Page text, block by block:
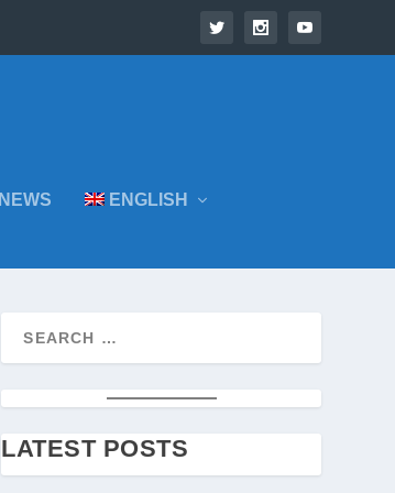
NEWS ENGLISH
LATEST POSTS